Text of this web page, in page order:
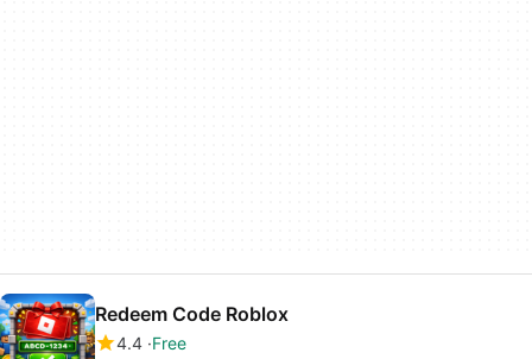
Redeem Code Roblox
4.4 Free